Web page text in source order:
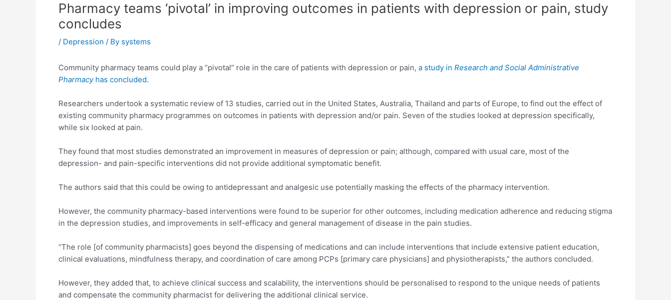
Pharmacy teams ‘pivotal’ in improving outcomes in patients with depression or pain, study
concludes
/ Depression / By systems
Community pharmacy teams could play a “pivotal” role in the care of patients with depression or pain, a study in Research and Social Administrative
Pharmacyhas concluded.
Researchers undertook a systematic review of 13 studies, carried out in the United States, Australia, Thailand and parts of Europe, to find out the effect of
existing community pharmacy programmes on outcomes in patients with depression and/or pain. Seven of the studies looked at depression specifically,
while six looked at pain.
They found that most studies demonstrated an improvement in measures of depression or pain; although, compared with usual care, most of the
depression- and pain-specific interventions did not provide additional symptomatic benefit.
The authors said that this could be owing to antidepressant and analgesic use potentially masking the effects of the pharmacy intervention.
However, the community pharmacy-based interventions were found to be superior for other outcomes, including medication adherence and reducing stigma
in the depression studies, and improvements in self-efficacy and general management of disease in the pain studies.
“The role [of community pharmacists] goes beyond the dispensing of medications and can include interventions that include extensive patient education,
clinical evaluations, mindfulness therapy, and coordination of care among PCPs [primary care physicians] and physiotherapists,” the authors concluded.
However, they added that, to achieve clinical success and scalability, the interventions should be personalised to respond to the unique needs of patients
and compensate the community pharmacist for delivering the additional clinical service.